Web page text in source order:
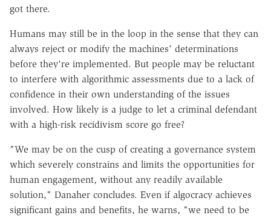
got there.
Humans may still be in the loop in the sense that they can
always reject or modify the machines' determinations
before they're implemented. But people may be reluctant
to interfere with algorithmic assessments due to a lack of
confidence in their own understanding of the issues
involved. How likely is a judge to let a criminal defendant
with a high-risk recidivism score go free?
"We may be on the cusp of creating a governance system
which severely constrains and limits the opportunities for
human engagement, without any readily available
solution," Danaher concludes. Even if algocracy achieves
significant gains and benefits, he warns, "we need to be